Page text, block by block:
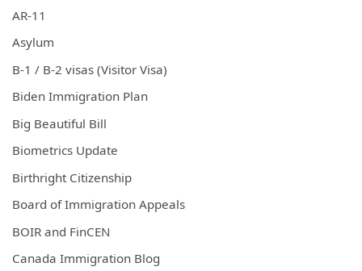
AR-11
Asylum
B-1 / B-2 visas (Visitor Visa)
Biden Immigration Plan
Big Beautiful Bill
Biometrics Update
Birthright Citizenship
Board of Immigration Appeals
BOIR and FinCEN
Canada Immigration Blog